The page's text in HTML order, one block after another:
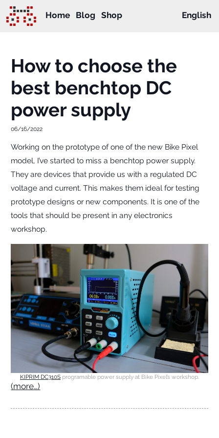
Home Blog Shop English
How to choose the
best benchtop DC
power supply
06/16/2022
Working on the prototype of one of the new Bike Pixel
model, I’ve started to miss a benchtop power supply.
They are devices that provide us with a regulated DC
voltage and current. This makes them ideal for testing
prototype designs or new components. It is one of the
tools that should be present in any electronics
workshop.
KIPRIM DC310Sprogramable power supply at Bike Pixel’s workshop.
(more…)